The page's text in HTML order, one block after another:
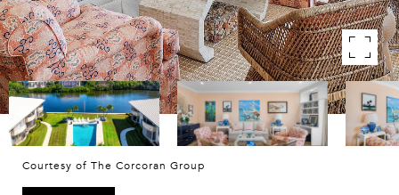
Courtesy of The Corcoran Group